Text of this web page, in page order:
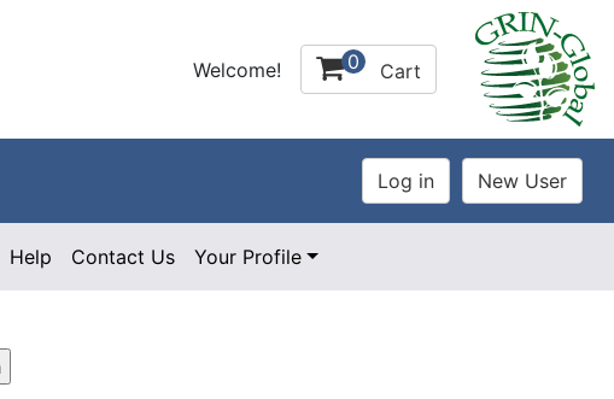
Welcome! 0 Cart
Help Contact Us Your Profile